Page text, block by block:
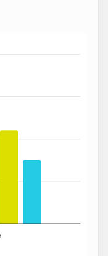
Date. Data ranges